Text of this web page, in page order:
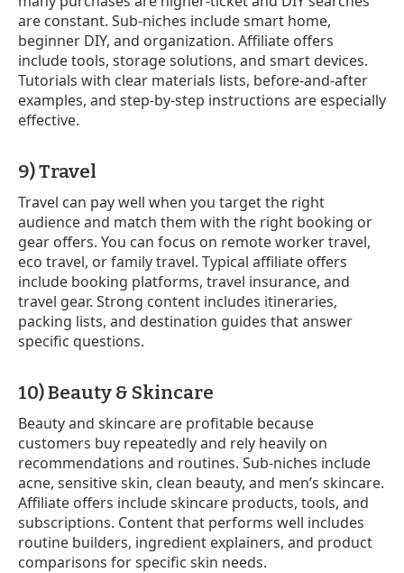
are constant. Sub-niches include smart home,
beginner DIY, and organization. Affiliate offers
include tools, storage solutions, and smart devices.
Tutorials with clear materials lists, before-and-after
examples, and step-by-step instructions are especially
effective.
9) Travel
Travel can pay well when you target the right
audience and match them with the right booking or
gear offers. You can focus on remote worker travel,
eco travel, or family travel. Typical affiliate offers
include booking platforms, travel insurance, and
travel gear. Strong content includes itineraries,
packing lists, and destination guides that answer
specific questions.
10) Beauty & Skincare
Beauty and skincare are profitable because
customers buy repeatedly and rely heavily on
recommendations and routines. Sub-niches include
acne, sensitive skin, clean beauty, and men’s skincare.
Affiliate offers include skincare products, tools, and
subscriptions. Content that performs well includes
routine builders, ingredient explainers, and product
comparisons for specific skin needs.